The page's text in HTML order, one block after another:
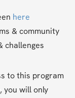
here
& community
challenges
to this program
you will only